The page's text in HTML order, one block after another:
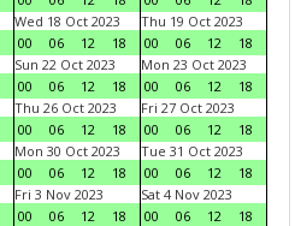
Wed 18 Oct 2023
00
06 12 18
Thu 19 Oct 2023
00
06 12
18
Sun 22 Oct 2023
00
06 12 18
Mon 23 Oct 2023
00
06 12
18
Thu 26 Oct 2023
00
06 12 18
Fri 27 Oct 2023
00
06 12
18
Mon 30 Oct 2023
00
06 12 18
Tue 31 Oct 2023
00
06 12
18
Fri 3 Nov 2023
00
06 12 18
Sat 4 Nov 2023
00
06 12
18